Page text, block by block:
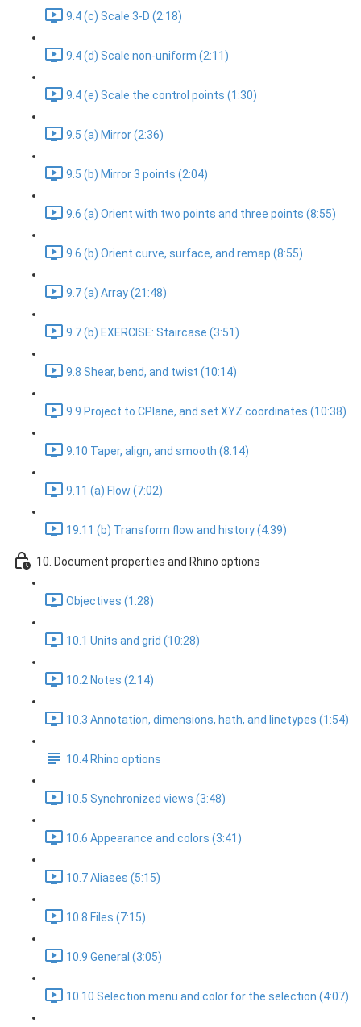
9.4 (c) Scale 3-D (2:18)
9.4 (d) Scale non-uniform (2:11)
9.4 (e) Scale the control points (1:30)
9.5 (a) Mirror (2:36)
9.5 (b) Mirror 3 points (2:04)
9.6 (a) Orient with two points and three points (8:55)
9.6 (b) Orient curve, surface, and remap (8:55)
9.7 (a) Array (21:48)
9.7 (b) EXERCISE: Staircase (3:51)
9.8 Shear, bend, and twist (10:14)
9.9 Project to CPlane, and set XYZ coordinates (10:38)
9.10 Taper, align, and smooth (8:14)
9.11 (a) Flow (7:02)
19.11 (b) Transform flow and history (4:39)
10. Document properties and Rhino options
Objectives (1:28)
10.1 Units and grid (10:28)
10.2 Notes (2:14)
10.3 Annotation, dimensions, hath, and linetypes (1:54)
10.4 Rhino options
10.5 Synchronized views (3:48)
10.6 Appearance and colors (3:41)
10.7 Aliases (5:15)
10.8 Files (7:15)
10.9 General (3:05)
10.10 Selection menu and color for the selection (4:07)